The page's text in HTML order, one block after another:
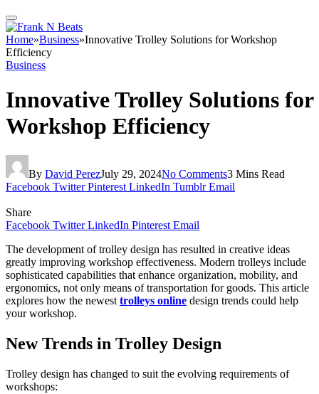
Home»Business»Innovative Trolley Solutions for Workshop
Efficiency
Business
Innovative Trolley Solutions for
Workshop Efficiency
By David PerezJuly 29, 2024No Comments3 Mins Read
Facebook Twitter Pinterest LinkedIn Tumblr Email
Share
Facebook Twitter LinkedIn Pinterest Email
The development of trolley design has resulted in creative ideas
greatly improving workshop effectiveness. Modern trolleys include
sophisticated capabilities that enhance organization, mobility, and
ergonomics, not only means of transportation for goods. This article
explores how the newest trolleys online design trends could help
your workshop.
New Trends in Trolley Design
Trolley design has changed to suit the evolving requirements of
workshops: